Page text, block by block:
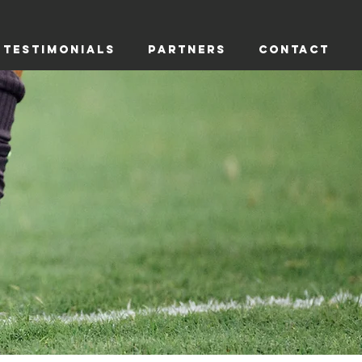
TESTIMONIALS PARTNERS CONTACT